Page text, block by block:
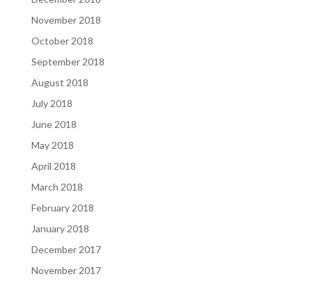
November 2018
October 2018
September 2018
August 2018
July 2018
June 2018
May 2018
April 2018
March 2018
February 2018
January 2018
December 2017
November 2017